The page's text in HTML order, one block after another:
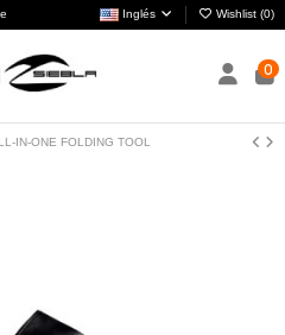
Inglés Wishlist (0)
0
IN-ONE FOLDING TOOL